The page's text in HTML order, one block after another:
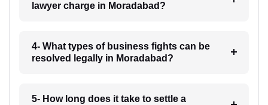
lawyer charge in Moradabad?
4- What types of business fights can be
resolved legally in Moradabad?
5- How long does it take to settle a